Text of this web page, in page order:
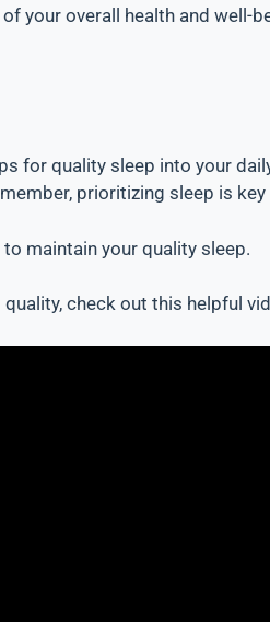
your overall health and well-
for quality sleep into your
prioritizing sleep is
to maintain your quality sleep.
check out this helpful